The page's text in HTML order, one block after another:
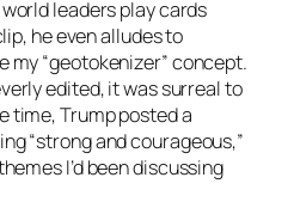
leaders play cards
he even alludes to
my “geotokenizer” concept.
edited, it was surreal to
time, Trump posted a
“strong and courageous,”
I’d been discussing